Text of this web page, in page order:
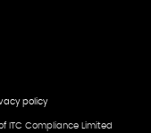
policy
ITC Compliance Limited